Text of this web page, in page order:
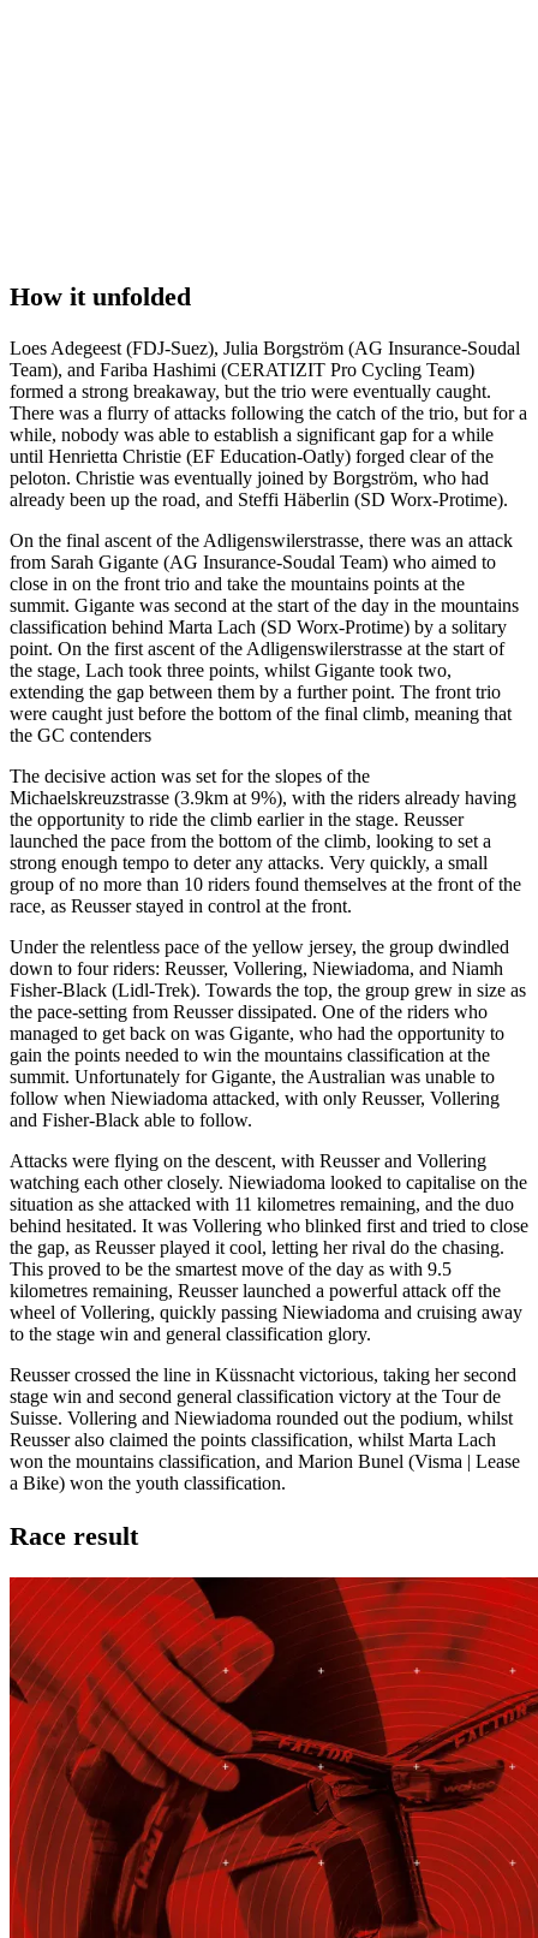
How it unfolded
Loes Adegeest (FDJ-Suez), Julia Borgström (AG Insurance-Soudal
Team), and Fariba Hashimi (CERATIZIT Pro Cycling Team)
formed a strong breakaway, but the trio were eventually caught.
There was a flurry of attacks following the catch of the trio, but for a
while, nobody was able to establish a significant gap for a while
until Henrietta Christie (EF Education-Oatly) forged clear of the
peloton. Christie was eventually joined by Borgström, who had
already been up the road, and Steffi Häberlin (SD Worx-Protime).
On the final ascent of the Adligenswilerstrasse, there was an attack
from Sarah Gigante (AG Insurance-Soudal Team) who aimed to
close in on the front trio and take the mountains points at the
summit. Gigante was second at the start of the day in the mountains
classification behind Marta Lach (SD Worx-Protime) by a solitary
point. On the first ascent of the Adligenswilerstrasse at the start of
the stage, Lach took three points, whilst Gigante took two,
extending the gap between them by a further point. The front trio
were caught just before the bottom of the final climb, meaning that
the GC contenders
The decisive action was set for the slopes of the
Michaelskreuzstrasse (3.9km at 9%), with the riders already having
the opportunity to ride the climb earlier in the stage. Reusser
launched the pace from the bottom of the climb, looking to set a
strong enough tempo to deter any attacks. Very quickly, a small
group of no more than 10 riders found themselves at the front of the
race, as Reusser stayed in control at the front.
Under the relentless pace of the yellow jersey, the group dwindled
down to four riders: Reusser, Vollering, Niewiadoma, and Niamh
Fisher-Black (Lidl-Trek). Towards the top, the group grew in size as
the pace-setting from Reusser dissipated. One of the riders who
managed to get back on was Gigante, who had the opportunity to
gain the points needed to win the mountains classification at the
summit. Unfortunately for Gigante, the Australian was unable to
follow when Niewiadoma attacked, with only Reusser, Vollering
and Fisher-Black able to follow.
Attacks were flying on the descent, with Reusser and Vollering
watching each other closely. Niewiadoma looked to capitalise on the
situation as she attacked with 11 kilometres remaining, and the duo
behind hesitated. It was Vollering who blinked first and tried to close
the gap, as Reusser played it cool, letting her rival do the chasing.
This proved to be the smartest move of the day as with 9.5
kilometres remaining, Reusser launched a powerful attack off the
wheel of Vollering, quickly passing Niewiadoma and cruising away
to the stage win and general classification glory.
Reusser crossed the line in Küssnacht victorious, taking her second
stage win and second general classification victory at the Tour de
Suisse. Vollering and Niewiadoma rounded out the podium, whilst
Reusser also claimed the points classification, whilst Marta Lach
won the mountains classification, and Marion Bunel (Visma | Lease
a Bike) won the youth classification.
Race result